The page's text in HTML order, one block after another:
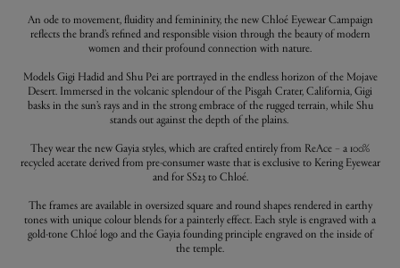
An ode to movement, fluidity and femininity, the new Chloé Eyewear Campaign
reflects the brand’s refined and responsible vision through the beauty of modern
women and their profound connection with nature.
Models Gigi Hadid and Shu Pei are portrayed in the endless horizon of the Mojave
Desert. Immersed in the volcanic splendour of the Pisgah Crater, California, Gigi
basks in the sun’s rays and in the strong embrace of the rugged terrain, while Shu
stands out against the depth of the plains.
They wear the new Gayia styles, which are crafted entirely from ReAce – a 100%
recycled acetate derived from pre-consumer waste that is exclusive to Kering Eyewear
and for SS23 to Chloé.
The frames are available in oversized square and round shapes rendered in earthy
tones with unique colour blends for a painterly effect. Each style is engraved with a
gold-tone Chloé logo and the Gayia founding principle engraved on the inside of
the temple.